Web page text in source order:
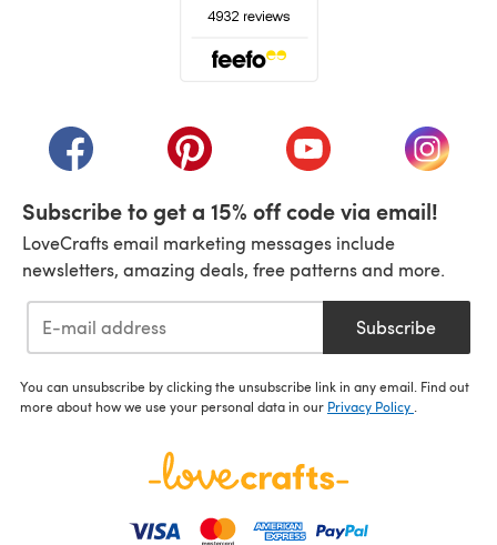
(opens in a new tab)(opens in a new tab)(opens in a new tab)
(opens
Subscribe to get a 15% off code via email!
LoveCrafts email marketing messages include
newsletters, amazing deals, free patterns and more.
Subscribe
You can unsubscribe by clicking the unsubscribe link in any email. Find out
more about how we use your personal data in our Privacy Policy